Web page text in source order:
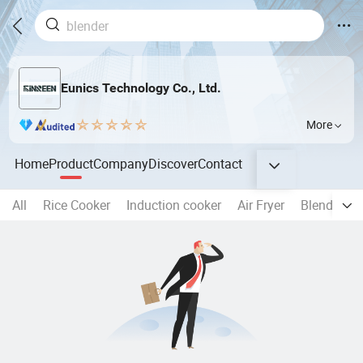
Eunics Technology Co., Ltd.
More
HomeProductCompanyDiscoverContact
All Rice Cooker Induction cooker Air Fryer Blender